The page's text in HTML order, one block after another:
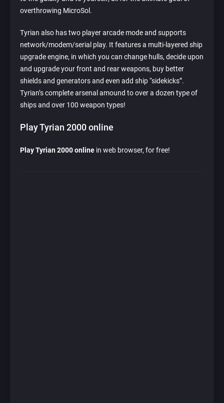
overthrowing MicroSol.
Tyrian also has two player arcade mode and supports
network/modem/serial play. It features a multi-layered ship
upgrade engine, in which you can change hulls, decide upon
and upgrade your front and rear weapons, buy better
shields and generators and even add ship “sidekicks”.
Tyrian’s complete arsenal amound to over a dozen type of
ships and over 100 weapon types!
Play Tyrian 2000 online
Play Tyrian 2000 online in web browser, for free!